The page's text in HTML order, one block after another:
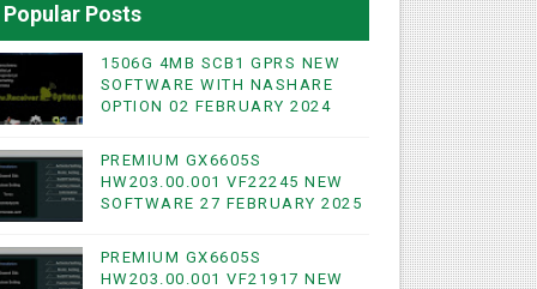
Popular Posts
1506G 4MB SCB1 GPRS NEW
SOFTWARE WITH NASHARE
OPTION 02 FEBRUARY 2024
PREMIUM GX6605S
HW203.00.001 VF22245 NEW
SOFTWARE 27 FEBRUARY 2025
PREMIUM GX6605S
HW203.00.001 VF21917 NEW